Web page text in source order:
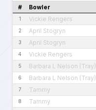
# Bowler
1 Vickie Rengers
2 April Stogryn
3 April Stogryn
4 Vickie Rengers
5 Barbara L Nelson (Tray)
6 Barbara L Nelson (Tray)
7 Tammy
8 Tammy